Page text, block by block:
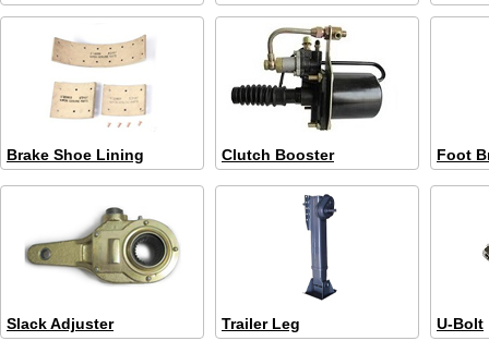
Brake Shoe Lining Clutch Booster Foot
Slack Adjuster Trailer Leg U-Bolt